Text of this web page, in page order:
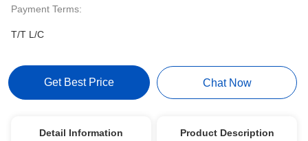
Payment Terms:
T/T L/C
Get Best Price Chat Now
Detail Information Product Description